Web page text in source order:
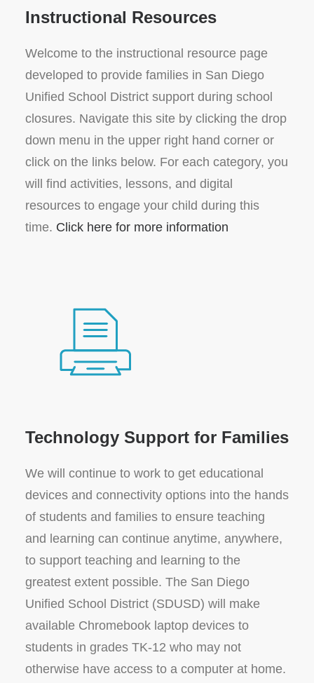
Instructional Resources
Welcome to the instructional resource page
developed to provide families in San Diego
Unified School District support during school
closures. Navigate this site by clicking the drop
down menu in the upper right hand corner or
click on the links below. For each category, you
will find activities, lessons, and digital
resources to engage your child during this
time. Click here for more information
Technology Support for Families
We will continue to work to get educational
devices and connectivity options into the hands
of students and families to ensure teaching
and learning can continue anytime, anywhere,
to support teaching and learning to the
greatest extent possible. The San Diego
Unified School District (SDUSD) will make
available Chromebook laptop devices to
students in grades TK-12 who may not
otherwise have access to a computer at home.